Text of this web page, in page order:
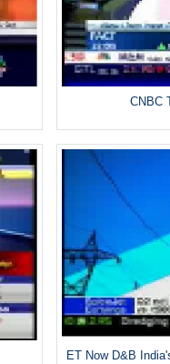
CNBC
ET Now D&B